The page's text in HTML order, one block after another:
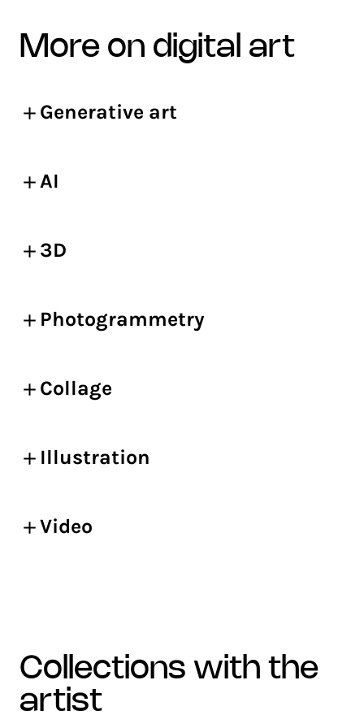
more on digital art
Generative art
AI
3D
Photogrammetry
Collage
Illustration
Video
collections with the
artist